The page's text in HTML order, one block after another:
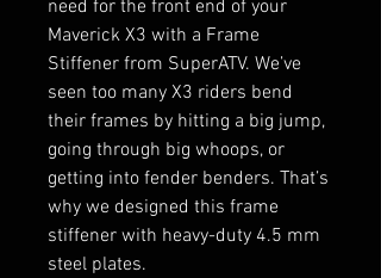
need for the front end of your
Maverick X3 with a Frame
Stiffener from SuperATV. We’ve
seen too many X3 riders bend
their frames by hitting a big jump,
going through big whoops, or
getting into fender benders. That’s
why we designed this frame
stiffener with heavy-duty 4.5 mm
steel plates.